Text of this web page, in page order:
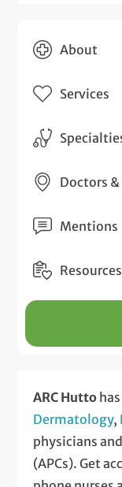
About
Services
Doctors &
Mentions
Resources
ARC Hutto
Dermatology,
physicians
(APCs). Get